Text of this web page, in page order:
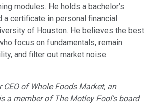
modules. He holds a bachelor’s
a certificate in personal financial
of Houston. He believes the best
focus on fundamentals, remain
and filter out market noise.
of Whole Foods Market, an
a member of The Motley Fool's board